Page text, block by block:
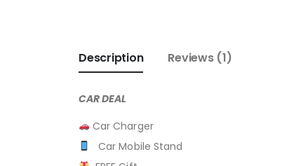
Description Reviews (1)
CAR DEAL
Car Charger
Car Mobile Stand